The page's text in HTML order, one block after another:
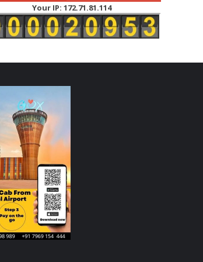
Your IP: 172.71.81.114